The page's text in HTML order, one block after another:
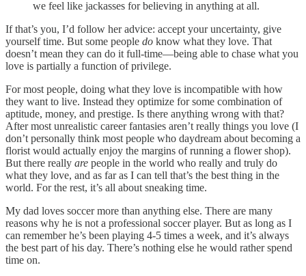
we feel like jackasses for believing in anything at all.
If that’s you, I’d follow her advice: accept your uncertainty, give
yourself time. But some people do know what they love. That
doesn’t mean they can do it full-time—being able to chase what you
love is partially a function of privilege.
For most people, doing what they love is incompatible with how
they want to live. Instead they optimize for some combination of
aptitude, money, and prestige. Is there anything wrong with that?
After most unrealistic career fantasies aren’t really things you love (I
don’t personally think most people who daydream about becoming a
florist would actually enjoy the margins of running a flower shop).
But there really are people in the world who really and truly do
what they love, and as far as I can tell that’s the best thing in the
world. For the rest, it’s all about sneaking time.
My dad loves soccer more than anything else. There are many
reasons why he is not a professional soccer player. But as long as I
can remember he’s been playing 4-5 times a week, and it’s always
the best part of his day. There’s nothing else he would rather spend
time on.